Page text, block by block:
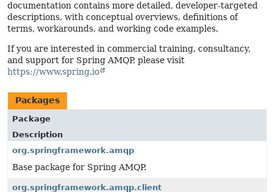
documentation contains more detailed, developer-targeted
descriptions, with conceptual overviews, definitions of
terms, workarounds, and working code examples.
If you are interested in commercial training, consultancy,
and support for Spring AMQP, please visit
https://www.spring.io
Packages
Package
Description
org.springframework.amqp
Base package for Spring AMQP.
org.springframework.amqp.client